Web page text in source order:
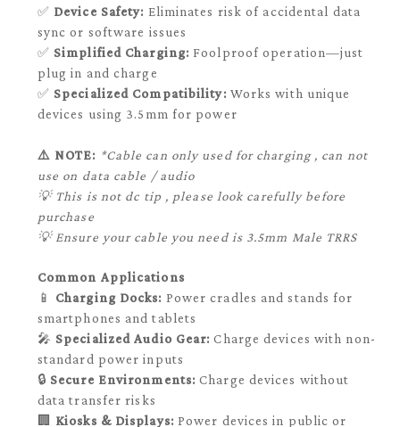
✅ Device Safety: Eliminates risk of accidental data
sync or software issues
✅ Simplified Charging: Foolproof operation—just
plug in and charge
✅ Specialized Compatibility: Works with unique
devices using 3.5mm for power
⚠️ NOTE: *Cable can only used for charging , can not
use on data cable / audio
💡 This is not dc tip , please look carefully before
purchase
💡 Ensure your cable you need is 3.5mm Male TRRS
Common Applications
📱 Charging Docks: Power cradles and stands for
smartphones and tablets
🎤 Specialized Audio Gear: Charge devices with non-
standard power inputs
🔒 Secure Environments: Charge devices without
data transfer risks
🏢 Kiosks & Displays: Power devices in public or